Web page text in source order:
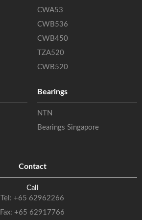
CWA53
CWB536
CWB450
TZA520
CWB520
Bearings
NTN
Bearings Singapore
Contact
Call
Tel: +65 62962266
Fax: +65 62917766